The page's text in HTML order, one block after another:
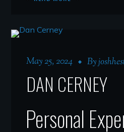
May 25, 2024 By
DAN CERNEY
Personal